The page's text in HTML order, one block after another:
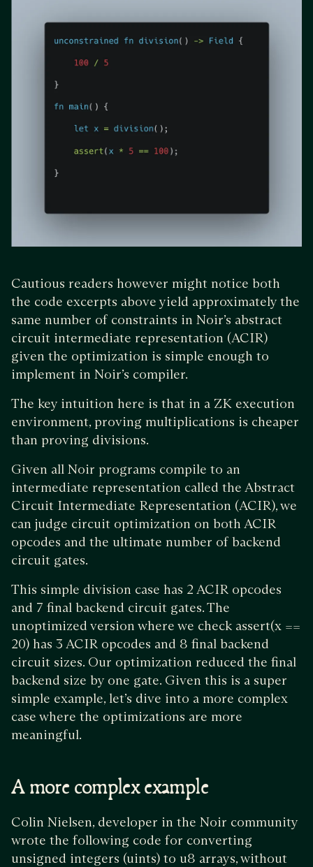
Cautious readers however might notice both
the code excerpts above yield approximately the
same number of constraints in Noir’s abstract
circuit intermediate representation (ACIR)
given the optimization is simple enough to
implement in Noir’s compiler.
The key intuition here is that in a ZK execution
environment, proving multiplications is cheaper
than proving divisions.
Given all Noir programs compile to an
intermediate representation called the Abstract
Circuit Intermediate Representation (ACIR), we
can judge circuit optimization on both ACIR
opcodes and the ultimate number of backend
circuit gates.
This simple division case has 2 ACIR opcodes
and 7 final backend circuit gates. The
unoptimized version where we check assert(x ==
20) has 3 ACIR opcodes and 8 final backend
circuit sizes. Our optimization reduced the final
backend size by one gate. Given this is a super
simple example, let’s dive into a more complex
case where the optimizations are more
meaningful.
A more complex example
Colin Nielsen, developer in the Noir community
wrote the following code for converting
unsigned integers (uints) to u8 arrays, without